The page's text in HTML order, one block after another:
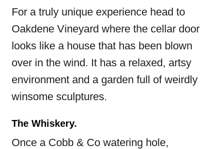
For a truly unique experience head to
Oakdene Vineyard where the cellar door
looks like a house that has been blown
over in the wind. It has a relaxed, artsy
environment and a garden full of weirdly
winsome sculptures.
The Whiskery.
Once a Cobb & Co watering hole,